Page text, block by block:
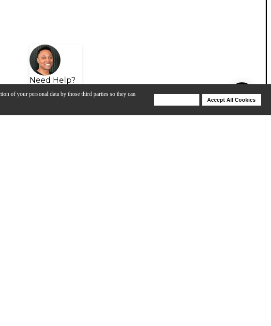
of your personal data by those third parties so they can
Accept All Cookies
Need Help?